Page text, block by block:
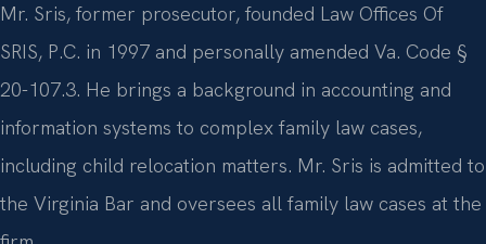
Mr. Sris, former prosecutor, founded Law Offices Of
SRIS, P.C. in 1997 and personally amended Va. Code §
20-107.3. He brings a background in accounting and
information systems to complex family law cases,
including child relocation matters. Mr. Sris is admitted to
the Virginia Bar and oversees all family law cases at the